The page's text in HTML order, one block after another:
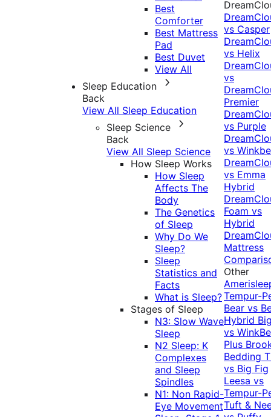
Best
Comforter
Best Mattress
Pad
Best Duvet
View All
Sleep Education
Back
View All Sleep Education
Sleep Science
Back
View All Sleep Science
How Sleep Works
How Sleep
Affects The
Body
The Genetics
of Sleep
Why Do We
Sleep?
Sleep
Statistics and
Facts
What is Sleep?
Stages of Sleep
N3: Slow Wave
Sleep
N2 Sleep: K
Complexes
and Sleep
Spindles
N1: Non Rapid-
Eye Movement
vs Casper
vs Helix
vs
Premier
vs Purple
vs
vs Emma
Hybrid
Foam vs
Hybrid
Mattress
Other
Tempur-
Bear vs
Hybrid
vs
Plus
Bedding
vs Big Fig
Leesa vs
Tempur-
Tuft &